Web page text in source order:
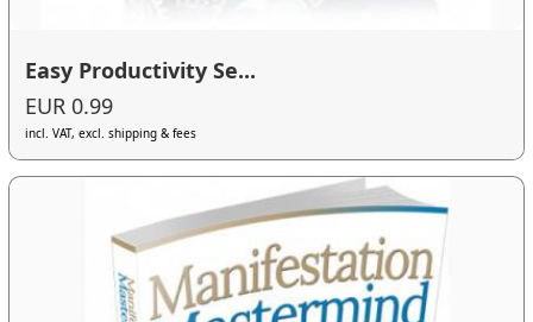
Easy Productivity Se...
EUR 0.99
incl. VAT, excl. shipping & fees